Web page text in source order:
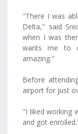
"There I was
Delta," said
when I was
wants me to
amazing."
Before
airport for just
"I liked working
and got